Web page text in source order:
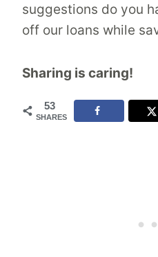
suggestions do you
off our loans while
Sharing is caring!
53
SHARES